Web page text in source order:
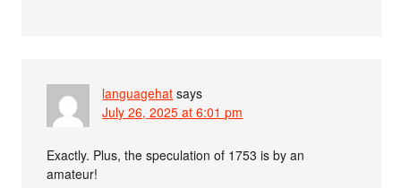
languagehat says
July 26, 2025 at 6:01 pm
Exactly. Plus, the speculation of 1753 is by an
amateur!